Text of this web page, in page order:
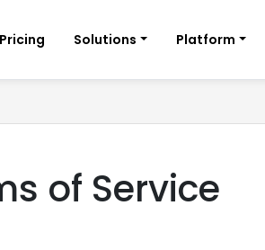
Pricing Solutions Platform
of Service